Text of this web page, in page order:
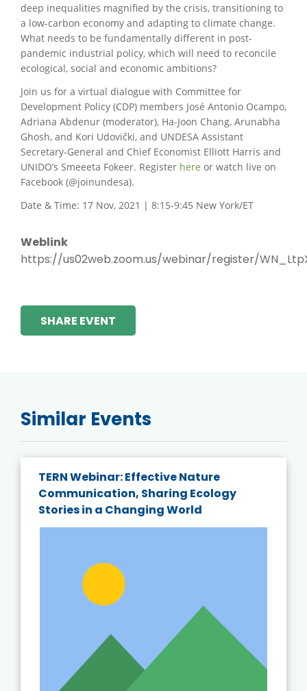
deep inequalities magnified by the crisis, transitioning to
a low-carbon economy and adapting to climate change.
What needs to be fundamentally different in post-
pandemic industrial policy, which will need to reconcile
ecological, social and economic ambitions?
Join us for a virtual dialogue with Committee for
Development Policy (CDP) members José Antonio Ocampo,
Adriana Abdenur (moderator), Ha-Joon Chang, Arunabha
Ghosh, and Kori Udovički, and UNDESA Assistant
Secretary-General and Chief Economist Elliott Harris and
UNIDO’s Smeeeta Fokeer. Register here or watch live on
Facebook (@joinundesa).
Date & Time: 17 Nov, 2021 | 8:15-9:45 New York/ET
Weblink
https://us02web.zoom.us/webinar/register/
SHARE EVENT
Similar Events
TERN Webinar: Effective Nature
Communication, Sharing Ecology
Stories in a Changing World